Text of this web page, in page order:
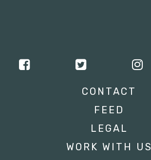
CONTACT
FEED
LEGAL
WORK WITH US